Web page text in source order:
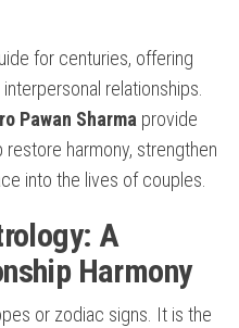
for centuries, offering
relationships.
Pawan Sharma provide
harmony, strengthen
into the lives of couples.
A
Harmony
or zodiac signs. It is the